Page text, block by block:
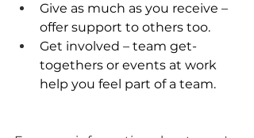
Give as much as you receive –
offer support to others too.
Get involved – team get-
togethers or events at work
help you feel part of a team.